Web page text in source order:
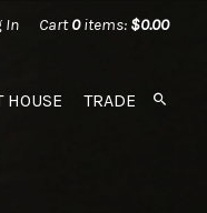
In Cart0items: $0.00
HOUSE TRADE